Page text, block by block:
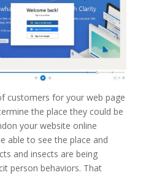
customers for your web page
the place they could be
your website online
able to see the place and
and insects are being
person behaviors. That